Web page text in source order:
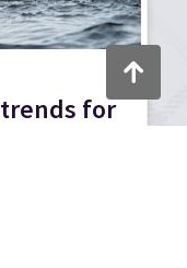
for
Back to